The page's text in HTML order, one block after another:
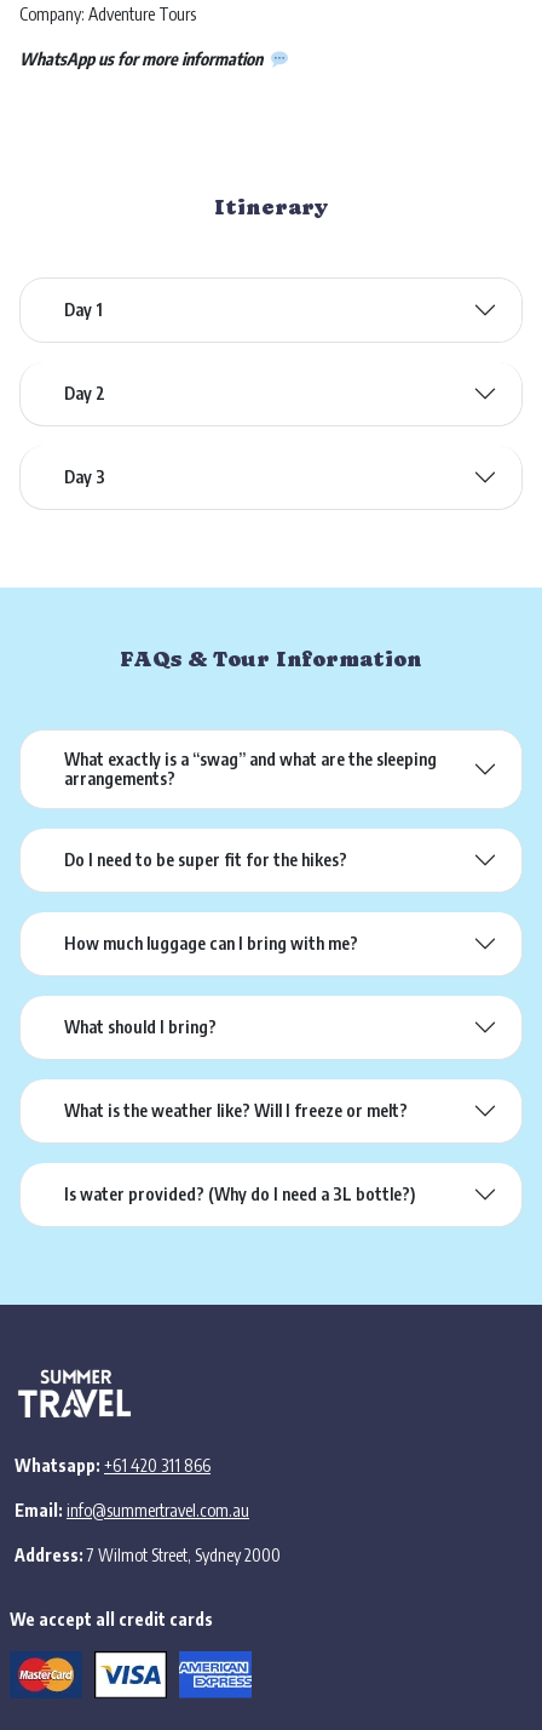
Company: Adventure Tours
WhatsApp us for more information
Itinerary
Day 1
Day 2
Day 3
FAQs & Tour Information
What exactly is a “swag” and what are the sleeping
arrangements?
Do I need to be super fit for the hikes?
How much luggage can I bring with me?
What should I bring?
What is the weather like? Will I freeze or melt?
Is water provided? (Why do I need a 3L bottle?)
Whatsapp: +61 420 311 866
Email: info@summertravel.com.au
Address:7 Wilmot Street, Sydney 2000
We accept all credit cards